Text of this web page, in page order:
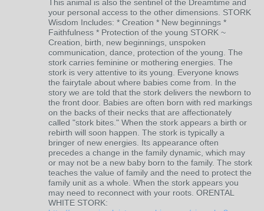
This animal is also the sentinel of the Dreamtime and
your personal access to the other dimensions. STORK
Wisdom Includes: * Creation * New beginnings *
Faithfulness * Protection of the young STORK ~
Creation, birth, new beginnings, unspoken
communication, dance, protection of the young. The
stork carries feminine or mothering energies. The
stork is very attentive to its young. Everyone knows
the fairytale about where babies come from. In the
story we are told that the stork delivers the newborn to
the front door. Babies are often born with red markings
on the backs of their necks that are affectionately
called "stork bites." When the stork appears a birth or
rebirth will soon happen. The stork is typically a
bringer of new energies. Its appearance often
precedes a change in the family dynamic, which may
or may not be a new baby born to the family. The stork
teaches the value of family and the need to protect the
family unit as a whole. When the stork appears you
may need to reconnect with your roots. ORENTAL
WHITE STORK: